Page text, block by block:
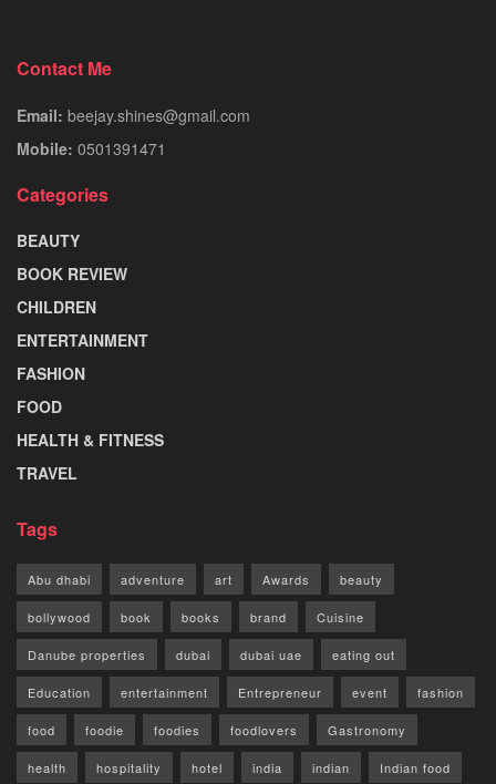
Contact Me
Email: beejay.shines@gmail.com
Mobile: 0501391471
Categories
BEAUTY
BOOK REVIEW
CHILDREN
ENTERTAINMENT
FASHION
FOOD
HEALTH & FITNESS
TRAVEL
Tags
Abu dhabi adventure art Awards beauty
bollywood book books brand Cuisine
Danube properties dubai dubai uae eating out
Education entertainment Entrepreneur event fashion
food foodie foodies foodlovers Gastronomy
health hospitality hotel india indian Indian food